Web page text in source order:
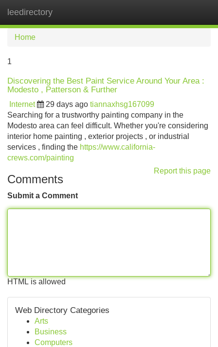
leedirectory
Home
1
Discovering the Best Paint Service Around Your Area :
Modesto , Patterson & Further
Internet 29 days ago tiannaxhsg167099
Searching for a trustworthy painting company in the
Modesto area can feel difficult. Whether you're considering
interior home painting , exterior projects , or industrial
services , finding the https://www.california-
crews.com/painting
Report this page
Comments
Submit a Comment
HTML is allowed
Web Directory Categories
Arts
Business
Computers